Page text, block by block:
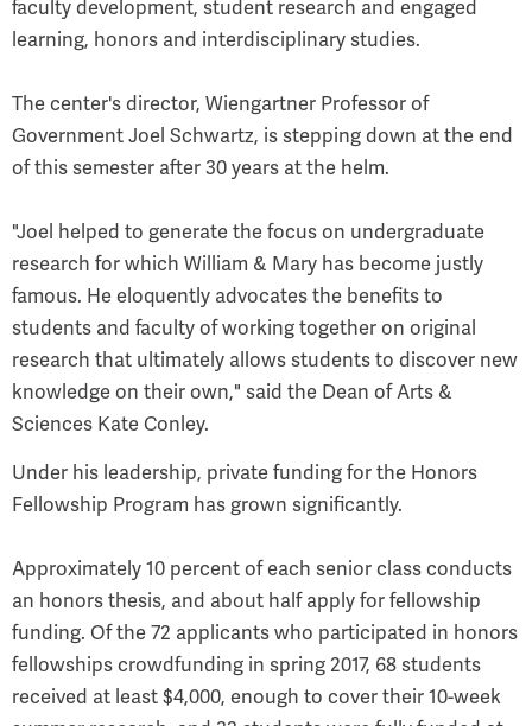
faculty development, student research and engaged
learning, honors and interdisciplinary studies.
The center's director, Wiengartner Professor of
Government Joel Schwartz, is stepping down at the end
of this semester after 30 years at the helm.
"Joel helped to generate the focus on undergraduate
research for which William & Mary has become justly
famous. He eloquently advocates the benefits to
students and faculty of working together on original
research that ultimately allows students to discover new
knowledge on their own," said the Dean of Arts &
Sciences Kate Conley.
Under his leadership, private funding for the Honors
Fellowship Program has grown significantly.
Approximately 10 percent of each senior class conducts
an honors thesis, and about half apply for fellowship
funding. Of the 72 applicants who participated in honors
fellowships crowdfunding in spring 2017, 68 students
received at least $4,000, enough to cover their 10-week